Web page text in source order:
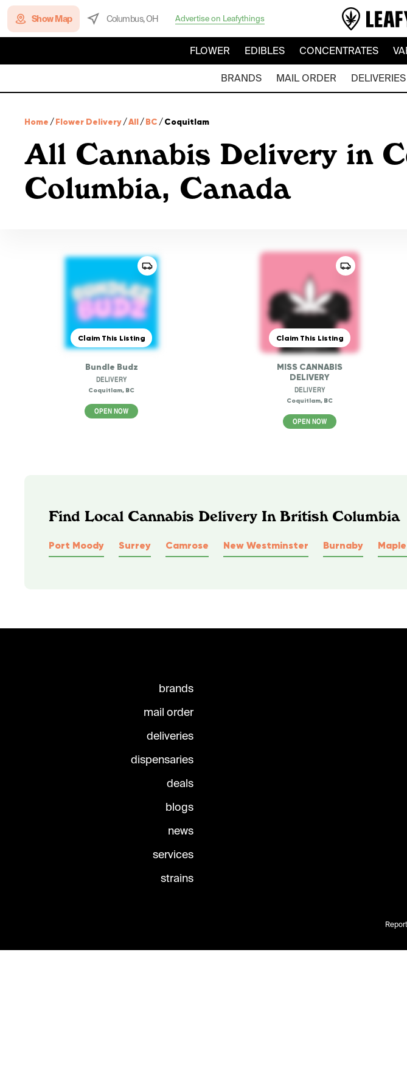
Show Map Columbus, OH Advertise on Leafythings
FLOWER EDIBLES CONCENTRATES
BRANDS MAIL ORDER DELIVERIES
Home /Flower Delivery/All/BC /Coquitlam
All Cannabis Delivery in
Columbia, Canada
Claim This Listing
Bundle Budz
DELIVERY
Coquitlam, BC
OPEN NOW
Claim This Listing
MISS CANNABIS
DELIVERY
DELIVERY
Coquitlam, BC
OPEN NOW
Find Local Cannabis Delivery In British Columbia
Port Moody Surrey Camrose New Westminster Burnaby
brands
mail order
deliveries
dispensaries
deals
blogs
news
services
strains